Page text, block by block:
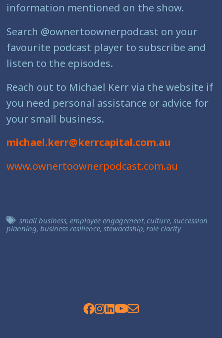
information mentioned on the show.
Search @ownertoownerpodcast on your
favourite podcast player to subscribe and
listen to the episodes.
Reach out to Michael Kerr via the website if
you need personal assistance or advice for
your small business.
michael.kerr@kerrcapital.com.au
www.ownertoownerpodcast.com.au
small business, employee engagement, culture, succession
planning, business resilience, stewardship, role clarity